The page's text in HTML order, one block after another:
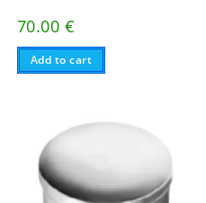
70.00 €
Add to cart